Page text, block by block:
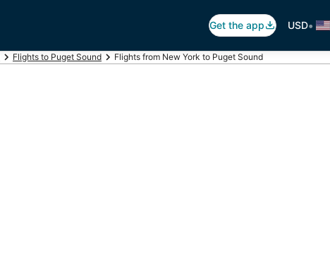
Get the app USD•
Flights to Puget Sound Flights from New York to Puget Sound